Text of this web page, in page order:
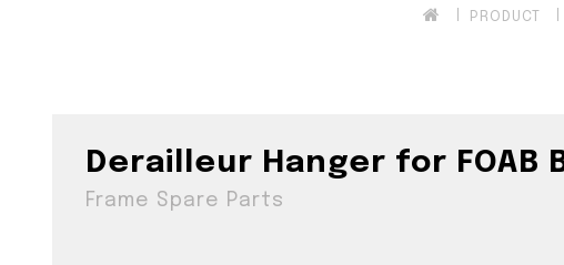
PRODUCT
Derailleur Hanger for FOAB
Frame Spare Parts